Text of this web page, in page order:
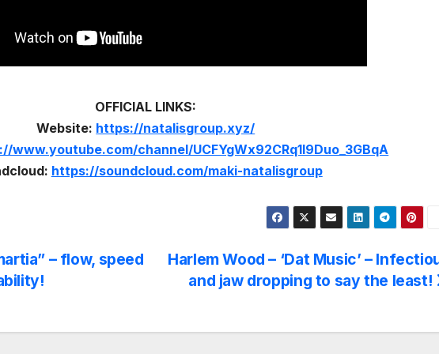
OFFICIAL LINKS:
Website: https://natalisgroup.xyz/
www.youtube.com/channel/UCFYgWx92CRq1I9Duo_3GBqA
https://soundcloud.com/maki-natalisgroup
Harlem Wood – ‘Dat Music’ –
and jaw dropping to say the least!
– flow, speed